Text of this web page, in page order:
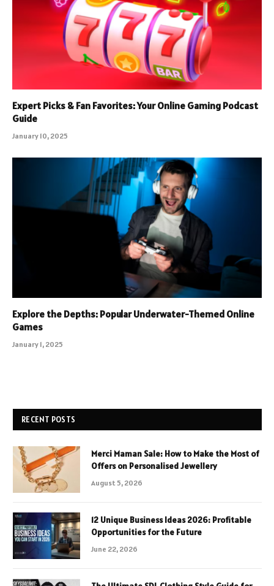
Expert Picks & Fan Favorites: Your Online Gaming Podcast
Guide
January 10, 2025
Explore the Depths: Popular Underwater-Themed Online
Games
January 1, 2025
RECENT POSTS
Merci Maman Sale: How to Make the Most of
Offers on Personalised Jewellery
August 5, 2026
12 Unique Business Ideas 2026: Profitable
Opportunities for the Future
June 22, 2026